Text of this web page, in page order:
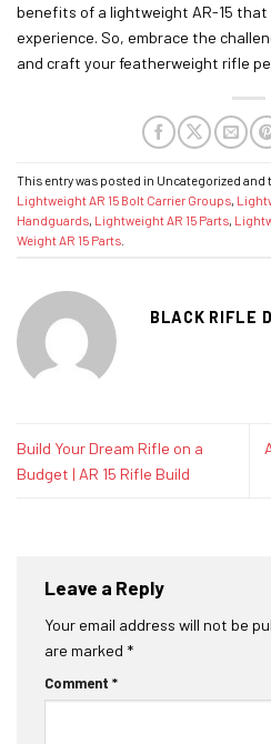
benefits of a lightweight AR-15
experience. So, embrace the
and craft your featherweight rifle
This entry was posted in Uncategorized and
Lightweight AR 15 Bolt Carrier Groups
Handguards Lightweight AR 15 Parts
Weight AR 15 Parts
BLACK RIFLE
Build Your Dream Rifle on a
Budget | AR 15 Rifle Build
Leave a Reply
Your email address will not be
are marked *
Comment *